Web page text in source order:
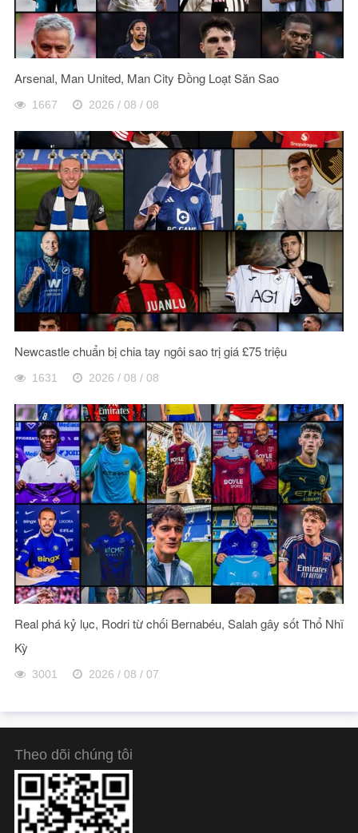
Arsenal, Man United, Man City Đồng Loạt Săn Sao
1667 2026 / 08 / 08
Newcastle chuẩn bị chia tay ngôi sao trị giá £75 triệu
1631 2026 / 08 / 08
Real phá kỷ lục, Rodri từ chối Bernabéu, Salah gây sốt Thổ Nhĩ
Kỳ
3001 2026 / 08 / 07
Theo dõi chúng tôi